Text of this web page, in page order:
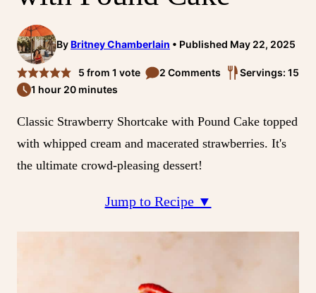
ByBritney Chamberlain Published May 22, 2025
5 from 1 vote 2 Comments
Servings: 15
1 hour 20 minutes
Classic Strawberry Shortcake with Pound Cake topped
with whipped cream and macerated strawberries. It's
the ultimate crowd-pleasing dessert!
Jump to Recipe ▼